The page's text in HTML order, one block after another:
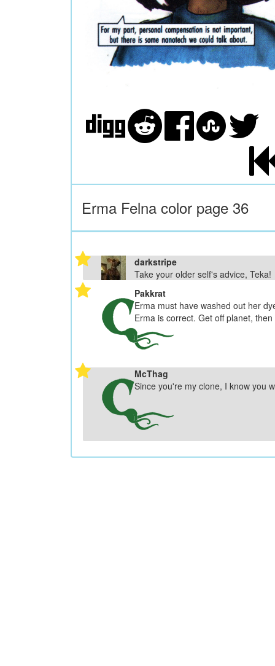
Erma Felna color page 36
darkstripe
Take your older self's advice, Teka!
Pakkrat
Erma must have washed out her
Erma is correct. Get off planet,
McThag
Since you're my clone, I know you